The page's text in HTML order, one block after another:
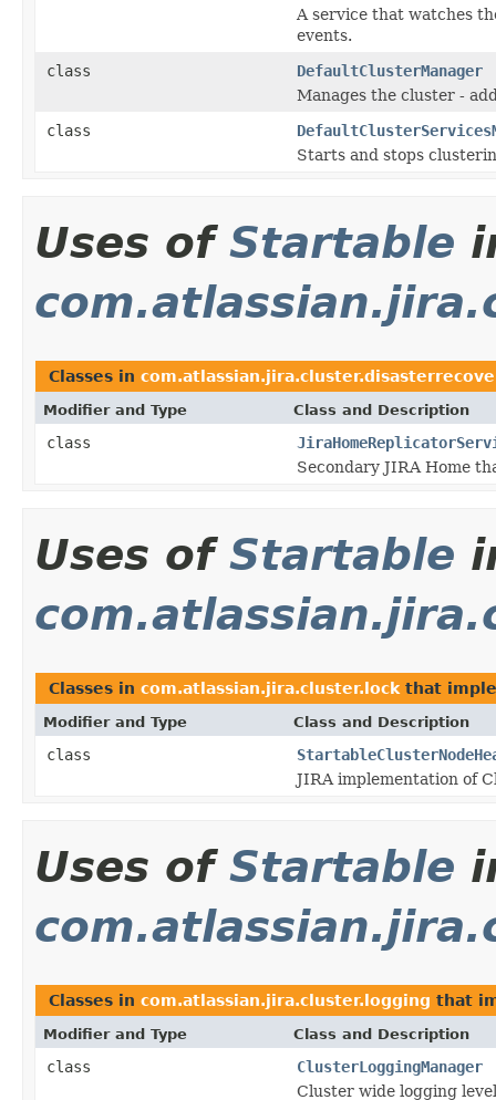
A service that watches
events.
class
DefaultClusterManager
Manages the cluster -
class
Starts and stops
Uses of Startable
Classes in
Modifier and Type Class and Description
class
Secondary JIRA Home
Uses of Startable
Classes in com.atlassian.jira.cluster.lock that
Modifier and Type Class and Description
class
JIRA implementation of
Uses of Startable
Classes in com.atlassian.jira.cluster.logging that
Modifier and Type Class and Description
class
ClusterLoggingManager
Cluster wide logging